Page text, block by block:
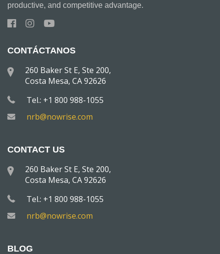
productive, and competitive advantage.
CONTÁCTANOS
260 Baker St E, Ste 200,
Costa Mesa, CA 92626
Tel.: +1 800 988-1055
nrb@nowrise.com
CONTACT US
260 Baker St E, Ste 200,
Costa Mesa, CA 92626
Tel.: +1 800 988-1055
nrb@nowrise.com
BLOG